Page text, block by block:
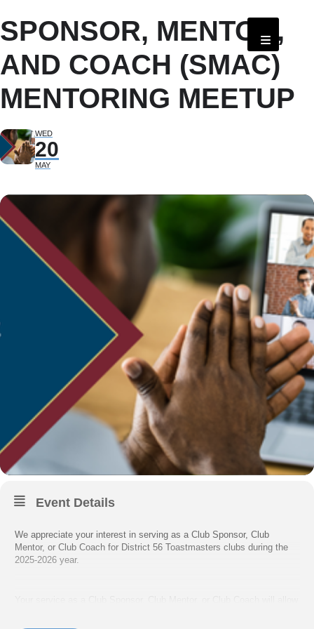
SPONSOR, MENTOR,
AND COACH (SMAC)
MENTORING MEETUP
WED
20
MAY
Event Details
We appreciate your interest in serving as a Club Sponsor, Club
Mentor, or Club Coach for District 56 Toastmasters clubs during the
2025-2026 year.